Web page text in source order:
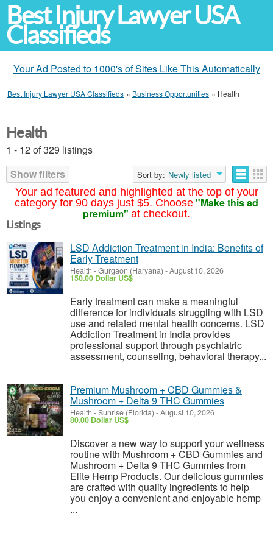
Best Injury Lawyer USA
Classifieds
Your Ad Posted to 1000's of Sites Like This Automatically
Best Injury Lawyer USA Classifieds » Business Opportunities » Health
Your ad featured and highlighted at the top of your
category for 90 days just $5. Choose "Make this ad
premium" at checkout.
Health
1 - 12 of 329 listings
Show filters
Sort by: Newly listed
Listings
LSD Addiction Treatment in India: Benefits of
Early Treatment
Health -Gurgaon (Haryana) -August 10, 2026
150.00 Dollar US$
Early treatment can make a meaningful
difference for individuals struggling with LSD
use and related mental health concerns. LSD
Addiction Treatment in India provides
professional support through psychiatric
assessment, counseling, behavioral therapy...
Premium Mushroom + CBD Gummies &
Mushroom + Delta 9 THC Gummies
Health -Sunrise (Florida) -August 10, 2026
80.00 Dollar US$
Discover a new way to support your wellness
routine with Mushroom + CBD Gummies and
Mushroom + Delta 9 THC Gummies from
Elite Hemp Products. Our delicious gummies
are crafted with quality ingredients to help
you enjoy a convenient and enjoyable hemp
...